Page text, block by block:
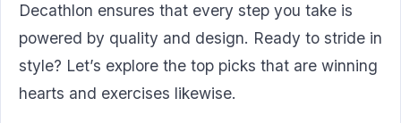
Decathlon ensures that every step you take is
powered by quality and design. Ready to stride in
style? Let’s explore the top picks that are winning
hearts and exercises likewise.